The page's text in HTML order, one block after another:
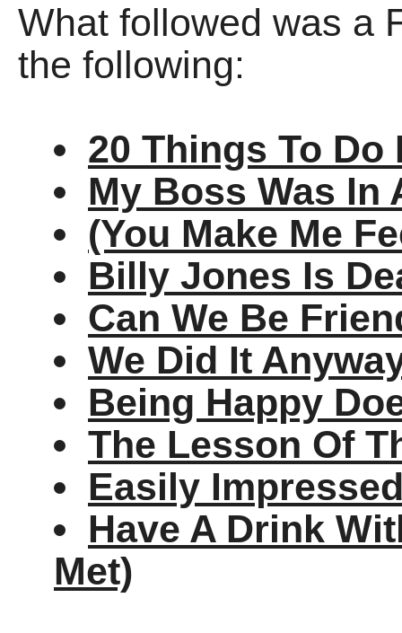
What followed was a
the following:
20 Things To Do
My Boss Was In
(You Make Me
Billy Jones Is
Can We Be
We Did It
Being Happy
The Lesson Of
Easily
Have A Drink
Met)